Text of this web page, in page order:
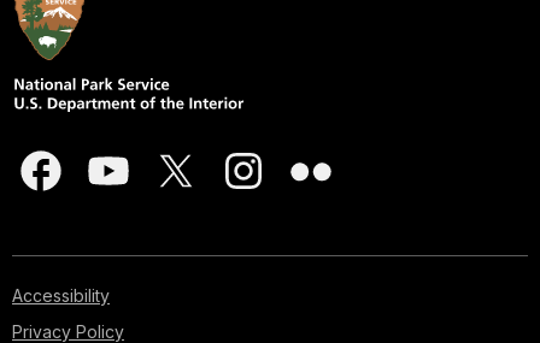
Accessibility
Privacy Policy